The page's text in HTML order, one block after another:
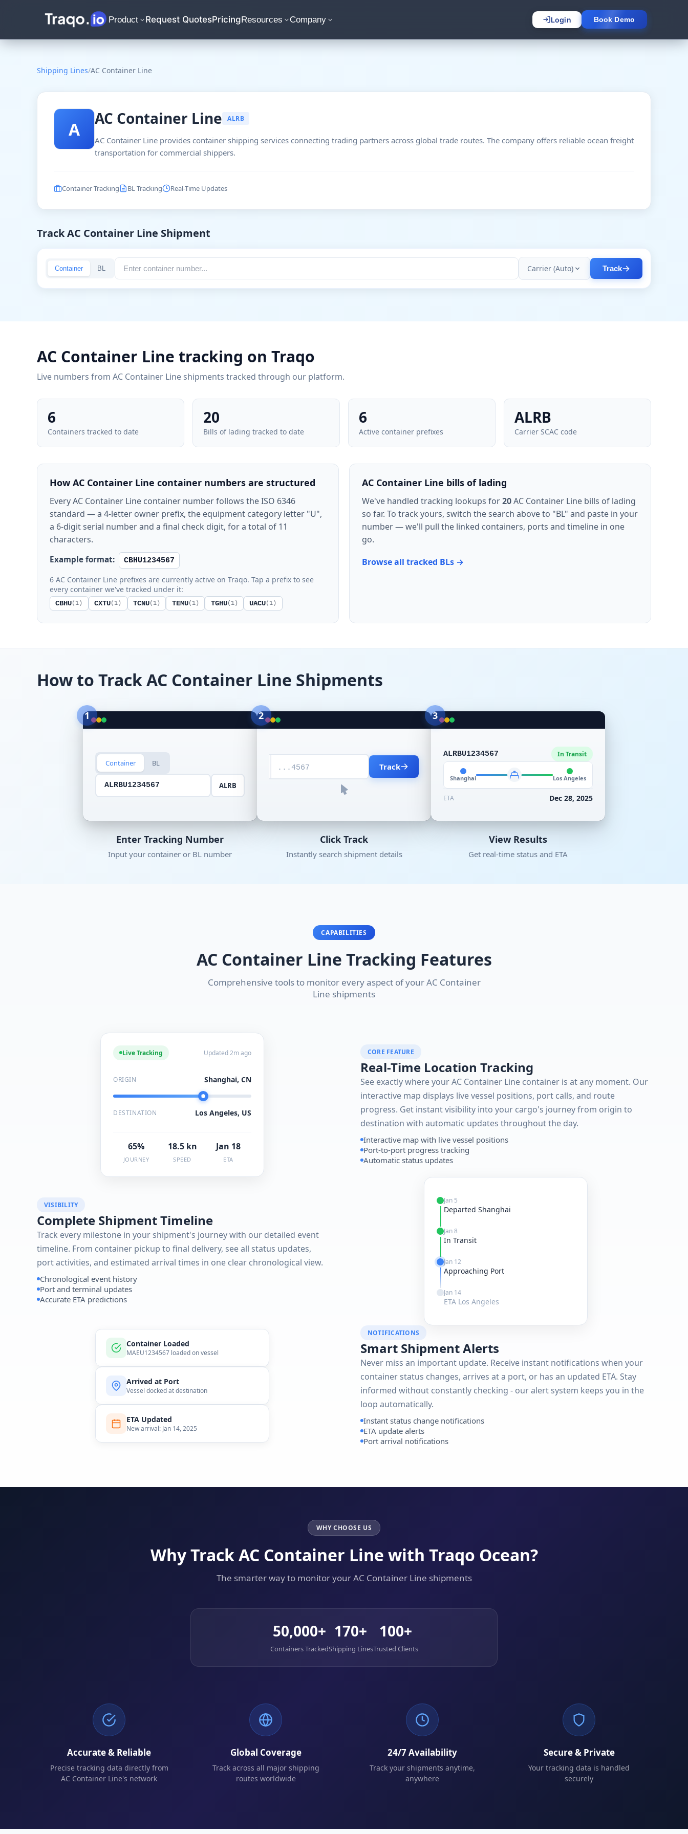
Product Request QuotesPricingResources Company Login Book Demo
Shipping Lines/AC Container Line
A AC Container Line ALRB
AC Container Line provides container shipping services connecting trading partners across global trade routes. The company offers reliable ocean freight
transportation for commercial shippers.
Container Tracking BL Tracking Real-Time Updates
Track AC Container Line Shipment
Container BL Carrier (Auto) Track
AC Container Line tracking on Traqo
Live numbers from AC Container Line shipments tracked through our platform.
6
Containers tracked to date
20
Bills of lading tracked to date
6
Active container prefixes
ALRB
Carrier SCAC code
How AC Container Line container numbers are structured
Every AC Container Line container number follows the ISO 6346
standard — a 4-letter owner prefix, the equipment category letter "U",
a 6-digit serial number and a final check digit, for a total of 11
characters.
Example format: CBHU1234567
6 AC Container Line prefixes are currently active on Traqo. Tap a prefix to see
every container we've tracked under it:
CBHU(1) CXTU(1) TCNU(1) TEMU(1) TGHU(1) UACU(1)
AC Container Line bills of lading
We've handled tracking lookups for20AC Container Line bills of lading
so far. To track yours, switch the search above to "BL" and paste in your
number — we'll pull the linked containers, ports and timeline in one
go.
Browse all tracked BLs →
How to Track AC Container Line Shipments
1
Container BL
ALRBU1234567 ALRB
Enter Tracking Number
Input your container or BL number
2
...4567 Track
Click Track
Instantly search shipment details
3
ALRBU1234567 In Transit
Shanghai Los Angeles
ETA Dec 28, 2025
View Results
Get real-time status and ETA
CAPABILITIES
AC Container Line Tracking Features
Comprehensive tools to monitor every aspect of your AC Container
Line shipments
Live Tracking Updated 2m ago
ORIGIN Shanghai, CN
DESTINATION Los Angeles, US
65%
JOURNEY
18.5 kn
SPEED
Jan 18
ETA
CORE FEATURE
Real-Time Location Tracking
See exactly where your AC Container Line container is at any moment. Our
interactive map displays live vessel positions, port calls, and route
progress. Get instant visibility into your cargo's journey from origin to
destination with automatic updates throughout the day.
Interactive map with live vessel positions
Port-to-port progress tracking
Automatic status updates
Jan 5
Departed Shanghai
Jan 8
In Transit
Jan 12
Approaching Port
Jan 14
ETA Los Angeles
VISIBILITY
Complete Shipment Timeline
Track every milestone in your shipment's journey with our detailed event
timeline. From container pickup to final delivery, see all status updates,
port activities, and estimated arrival times in one clear chronological view.
Chronological event history
Port and terminal updates
Accurate ETA predictions
Container Loaded
MAEU1234567 loaded on vessel
Arrived at Port
Vessel docked at destination
ETA Updated
New arrival: Jan 14, 2025
NOTIFICATIONS
Smart Shipment Alerts
Never miss an important update. Receive instant notifications when your
container status changes, arrives at a port, or has an updated ETA. Stay
informed without constantly checking - our alert system keeps you in the
loop automatically.
Instant status change notifications
ETA update alerts
Port arrival notifications
WHY CHOOSE US
Why Track AC Container Line with Traqo Ocean?
The smarter way to monitor your AC Container Line shipments
50,000+
Containers Tracked
170+
Shipping Lines
100+
Trusted Clients
Accurate & Reliable
Precise tracking data directly from
AC Container Line's network
Global Coverage
Track across all major shipping
routes worldwide
24/7 Availability
Track your shipments anytime,
anywhere
Secure & Private
Your tracking data is handled
securely